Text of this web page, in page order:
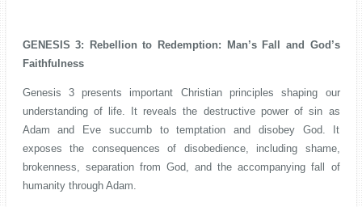
GENESIS 3: Rebellion to Redemption: Man’s Fall and God’s
Faithfulness
Genesis 3 presents important Christian principles shaping our
understanding of life. It reveals the destructive power of sin as
Adam and Eve succumb to temptation and disobey God. It
exposes the consequences of disobedience, including shame,
brokenness, separation from God, and the accompanying fall of
humanity through Adam.